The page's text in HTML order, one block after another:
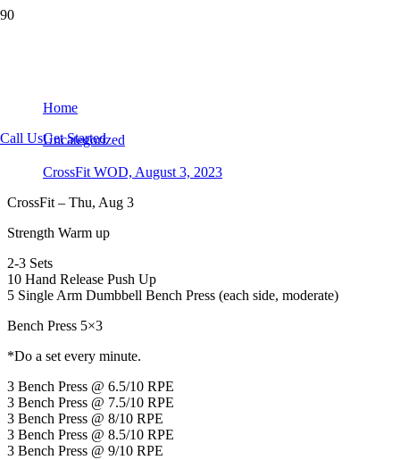
Call UsGet Started
Home
Uncategorized
CrossFit WOD, August 3, 2023
CrossFit – Thu, Aug 3
Strength Warm up
2-3 Sets
10 Hand Release Push Up
5 Single Arm Dumbbell Bench Press (each side, moderate)
Bench Press 5×3
*Do a set every minute.
3 Bench Press @ 6.5/10 RPE
3 Bench Press @ 7.5/10 RPE
3 Bench Press @ 8/10 RPE
3 Bench Press @ 8.5/10 RPE
3 Bench Press @ 9/10 RPE